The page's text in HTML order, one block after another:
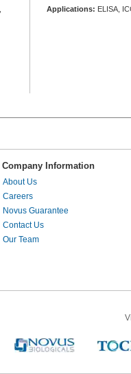
Applications: ELISA,
Company Information
About Us
Careers
Novus Guarantee
Contact Us
Our Team